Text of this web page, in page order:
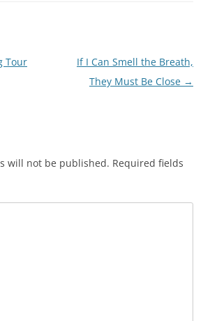
Tour
If I Can Smell the Breath,
They Must Be Close →
will not be published. Required fields